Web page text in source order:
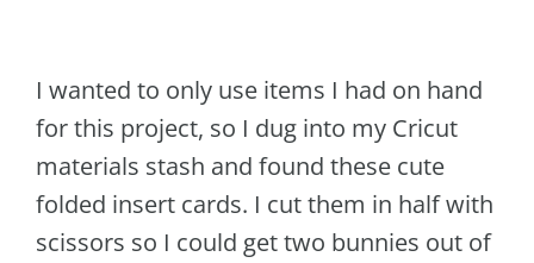
I wanted to only use items I had on hand
for this project, so I dug into my Cricut
materials stash and found these cute
folded insert cards. I cut them in half with
scissors so I could get two bunnies out of